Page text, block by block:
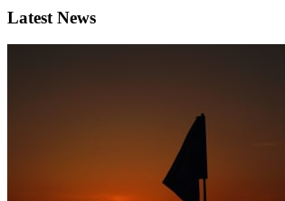
Latest News